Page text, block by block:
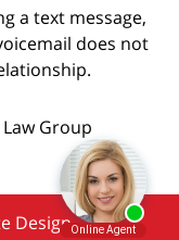
a text message,
does not
Group
Design